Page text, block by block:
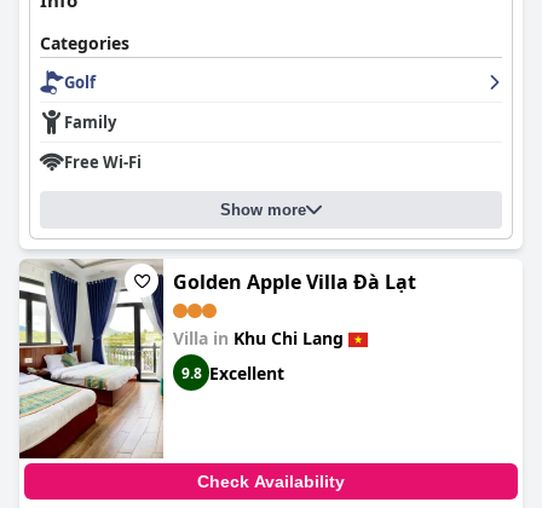
Categories
Golf
Family
Free Wi-Fi
Show more
Golden Apple Villa Đà Lạt
Villa in Khu Chi Lang
9.8 Excellent
Check Availability